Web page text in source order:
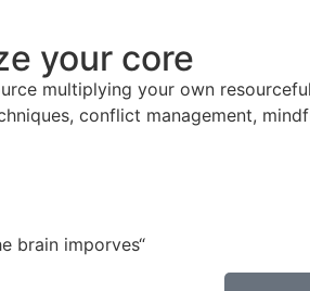
your core
multiplying your own
conflict management,
brain imporves“